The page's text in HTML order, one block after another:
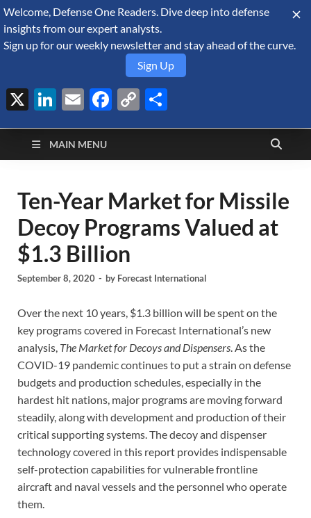
August 6, 2026
Defense Security
Monitor
A Forecast International blog about the arms trade, geopolitics,
defense and security, and military spending.
MAIN MENU
Ten-Year Market for Missile
Decoy Programs Valued at
$1.3 Billion
September 8, 2020 - by Forecast International
Over the next 10 years, $1.3 billion will be spent on the
key programs covered in Forecast International’s new
analysis, The Market for Decoys and Dispensers. As the
COVID-19 pandemic continues to put a strain on defense
budgets and production schedules, especially in the
hardest hit nations, major programs are moving forward
steadily, along with development and production of their
critical supporting systems. The decoy and dispenser
technology covered in this report provides indispensable
self-protection capabilities for vulnerable frontline
aircraft and naval vessels and the personnel who operate
them.
Welcome, Defense One Readers. Dive deep into defense
insights from our expert analysts.
Sign up for our weekly newsletter and stay ahead of the curve.
Sign Up
X LinkedIn
EmailFacebook
Copy
Link